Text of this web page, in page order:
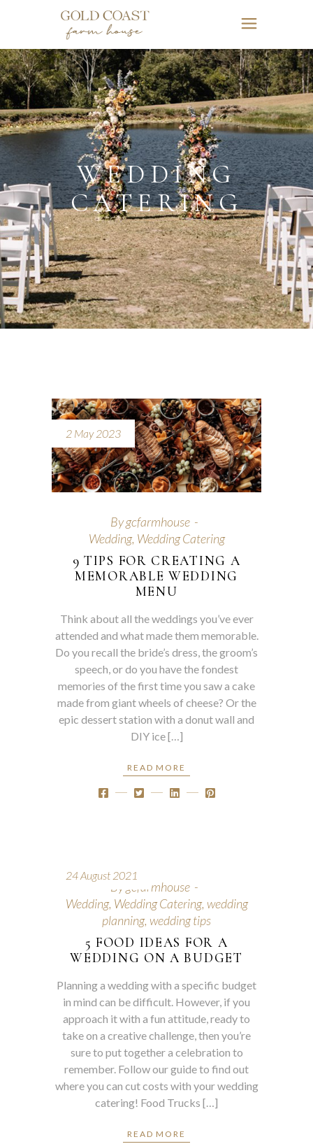
WEDDING
CATERING
2 May 2023
By gcfarmhouse
Wedding, Wedding Catering
9 TIPS FOR CREATING A
MEMORABLE WEDDING
MENU
Think about all the weddings you’ve ever
attended and what made them memorable.
Do you recall the bride’s dress, the groom’s
speech, or do you have the fondest
memories of the first time you saw a cake
made from giant wheels of cheese? Or the
epic dessert station with a donut wall and
DIY ice […]
READ MORE
24 August 2021
By gcfarmhouse
Wedding, Wedding Catering, wedding
planning, wedding tips
5 FOOD IDEAS FOR A
WEDDING ON A BUDGET
Planning a wedding with a specific budget
in mind can be difficult. However, if you
approach it with a fun attitude, ready to
take on a creative challenge, then you’re
sure to put together a celebration to
remember. Follow our guide to find out
where you can cut costs with your wedding
catering! Food Trucks […]
READ MORE